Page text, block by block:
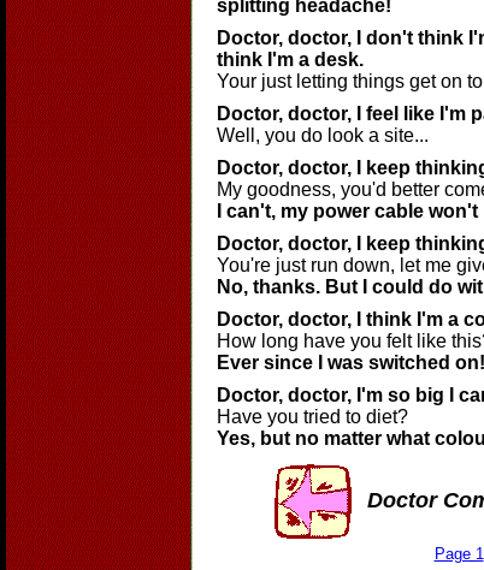
splitting headache!
Doctor, doctor, I don't think
think I'm a desk.
Your just letting things get on
Doctor, doctor, I feel like I'm
Well, you do look a site...
Doctor, doctor, I keep
My goodness, you'd better
I can't, my power cable
Doctor, doctor, I keep
You're just run down, let me
No, thanks. But I could do
Doctor, doctor, I think I'm a
How long have you felt like
Ever since I was switched on!
Doctor, doctor, I'm so big I
Have you tried to diet?
Yes, but no matter what
Doctor
Page 1